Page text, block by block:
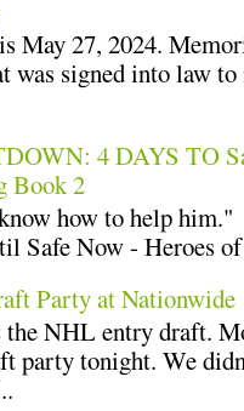
May 27, 2024.
was signed into law
4 DAYS TO
Book 2
how to help
Safe Now - Heroes
Party at Nationwide
the NHL entry draft.
party tonight. We